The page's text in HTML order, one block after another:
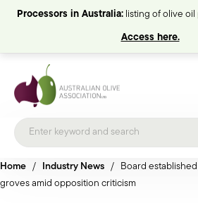
Processors in Australia:listing of olive oil
Access here.
Home / Industry News / Board
groves amid opposition criticism